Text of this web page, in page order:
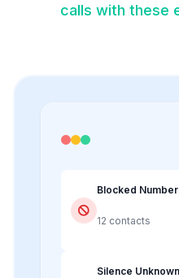
calls with these
Blocked
12 contacts
Silence Unknown